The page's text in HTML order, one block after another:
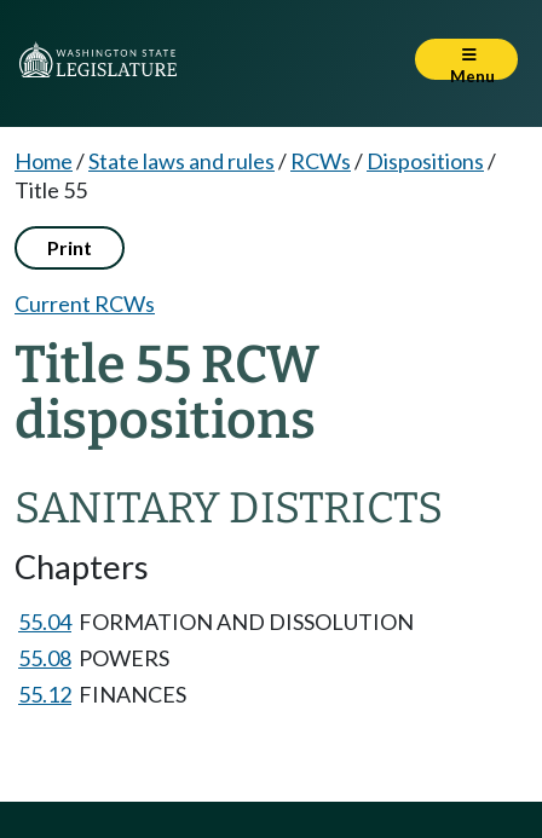
Menu
Home/State laws and rules/ RCWs/ Dispositions/
Title 55
Print
Current RCWs
Title 55 RCW
dispositions
SANITARY DISTRICTS
Chapters
55.04 FORMATION AND DISSOLUTION
55.08 POWERS
55.12 FINANCES